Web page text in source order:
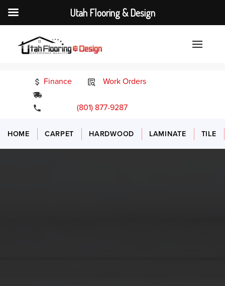
Finance
Work Orders
(801) 877-9287
HOME CARPET HARDWOOD LAMINATE TILE
Utah Flooring & Design